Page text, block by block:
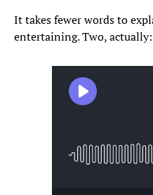
It takes fewer words to
entertaining. Two, actually: